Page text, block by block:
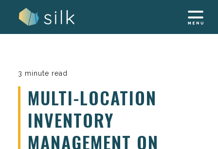
3 minute read
MULTI-LOCATION
INVENTORY
MANAGEMENT ON